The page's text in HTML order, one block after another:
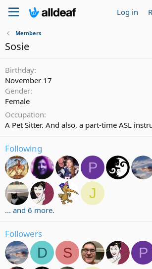
Log in
Members
Sosie
Birthday
November 17
Gender
Female
Occupation
A Pet Sitter. And also, a part-time ASL
Following
P
J
... and 6 more.
Followers
D S
P